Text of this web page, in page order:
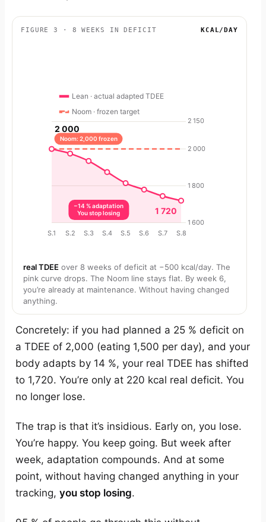
FIGURE 3 · 8 WEEKS IN DEFICIT KCAL/DAY
real TDEE over 8 weeks of deficit at −500 kcal/day. The
pink curve drops. The Noom line stays flat. By week 6,
you’re already at maintenance. Without having changed
anything.
Concretely: if you had planned a 25 % deficit on
a TDEE of 2,000 (eating 1,500 per day), and your
body adapts by 14 %, your real TDEE has shifted
to 1,720. You’re only at 220 kcal real deficit. You
no longer lose.
The trap is that it’s insidious. Early on, you lose.
You’re happy. You keep going. But week after
week, adaptation compounds. And at some
point, without having changed anything in your
tracking, you stop losing.